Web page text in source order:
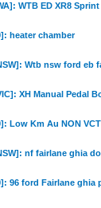
WTB ED XR8
heater chamber
Wtb nsw ford eb
XH Manual Pedal
Low Km Au NON
nf fairlane ghia
96 ford Fairlane ghia